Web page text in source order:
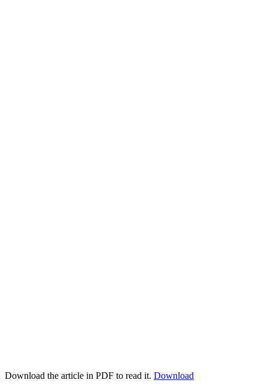
Download the article in PDF to read it. Download